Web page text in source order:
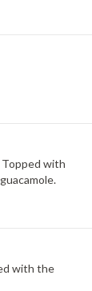
Topped with
with the